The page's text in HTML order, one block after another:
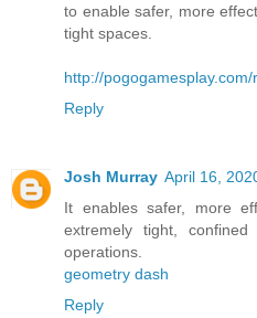
to enable safer, more
tight spaces.
http://
Reply
Josh Murray April 16,
It enables safer, more
extremely tight,
operations.
geometry dash
Reply